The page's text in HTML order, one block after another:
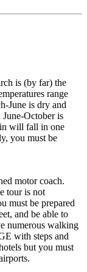
is (by far) the
range
June is dry and
October is
will fall in one
you must be
motor coach.
tour is not
must be prepared
and be able to
numerous walking
with steps and
but you must